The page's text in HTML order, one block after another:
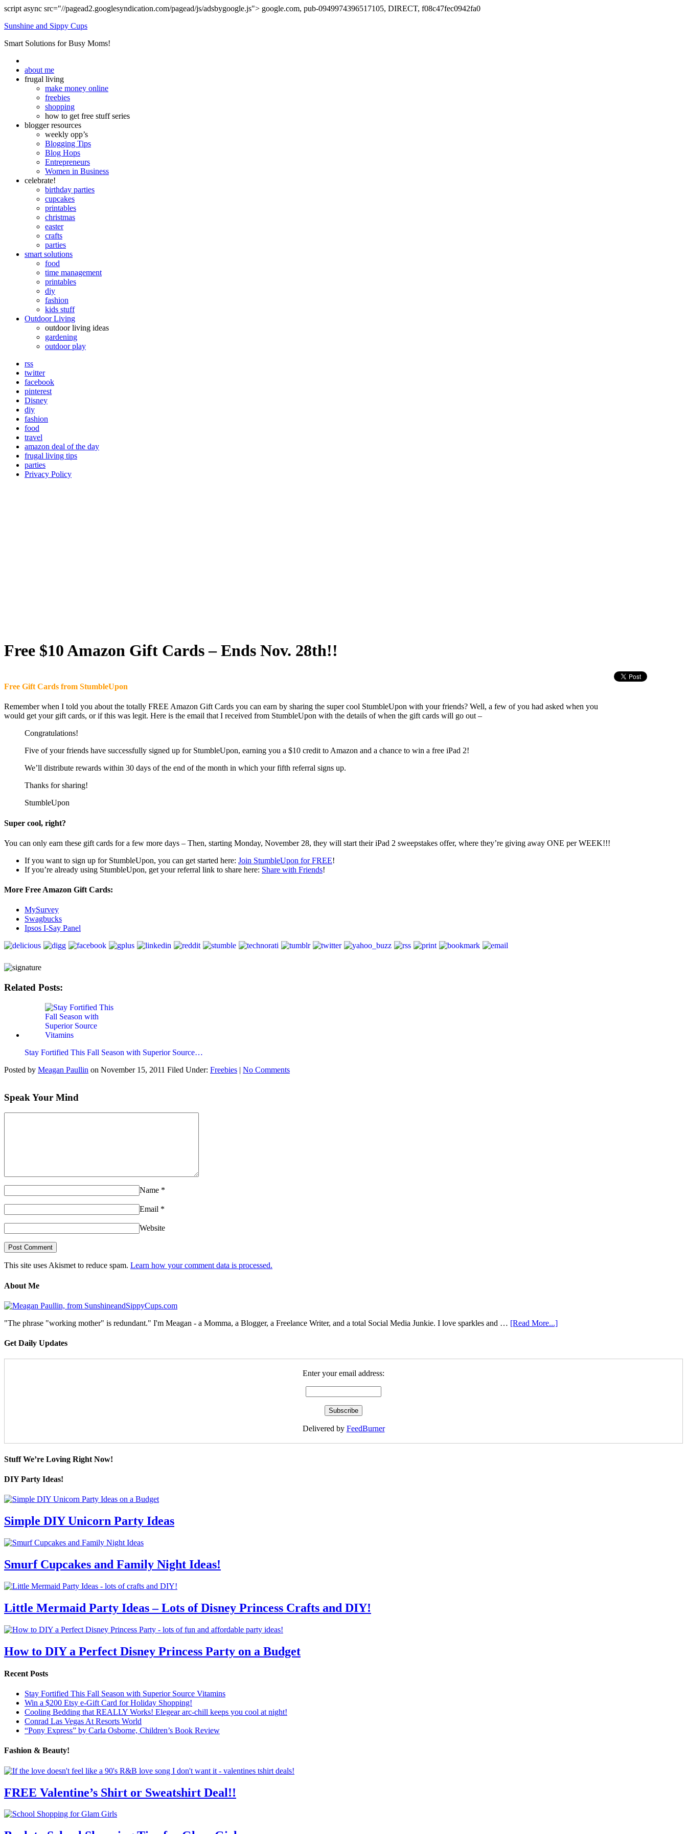
script async src="//pagead2.googlesyndication.com/pagead/js/adsbygoogle.js"> google.com, pub-0949974396517105, DIRECT, f08c47fec0942fa0
Sunshine and Sippy Cups
Smart Solutions for Busy Moms!
about me
frugal living
make money online
freebies
shopping
how to get free stuff series
blogger resources
weekly opp’s
Blogging Tips
Blog Hops
Entrepreneurs
Women in Business
celebrate!
birthday parties
cupcakes
printables
christmas
easter
crafts
parties
smart solutions
food
time management
printables
diy
fashion
kids stuff
Outdoor Living
outdoor living ideas
gardening
outdoor play
rss
twitter
facebook
pinterest
Disney
diy
fashion
food
travel
amazon deal of the day
frugal living tips
parties
Privacy Policy
Free $10 Amazon Gift Cards – Ends Nov. 28th!!
Free Gift Cards from StumbleUpon
Remember when I told you about the totally FREE Amazon Gift Cards you can earn by sharing the super cool StumbleUpon with your friends? Well, a few of you had asked when you
would get your gift cards, or if this was legit. Here is the email that I received from StumbleUpon with the details of when the gift cards will go out –
Congratulations!
Five of your friends have successfully signed up for StumbleUpon, earning you a $10 credit to Amazon and a chance to win a free iPad 2!
We’ll distribute rewards within 30 days of the end of the month in which your fifth referral signs up.
Thanks for sharing!
StumbleUpon
Super cool, right?
You can only earn these gift cards for a few more days – Then, starting Monday, November 28, they will start their iPad 2 sweepstakes offer, where they’re giving away ONE per WEEK!!!
If you want to sign up for StumbleUpon, you can get started here: Join StumbleUpon for FREE!
If you’re already using StumbleUpon, get your referral link to share here: Share with Friends!
More Free Amazon Gift Cards:
MySurvey
Swagbucks
Ipsos I-Say Panel
Related Posts:
Stay Fortified This Fall Season with Superior Source…
Posted by Meagan Paullin on November 15, 2011 Filed Under: Freebies | No Comments
Speak Your Mind
Name *
Email *
Website
This site uses Akismet to reduce spam. Learn how your comment data is processed.
About Me
"The phrase "working mother" is redundant." I'm Meagan - a Momma, a Blogger, a Freelance Writer, and a total Social Media Junkie. I love sparkles and … [Read More...]
Get Daily Updates
Enter your email address:
Delivered by FeedBurner
Stuff We’re Loving Right Now!
DIY Party Ideas!
Simple DIY Unicorn Party Ideas
Smurf Cupcakes and Family Night Ideas!
Little Mermaid Party Ideas – Lots of Disney Princess Crafts and DIY!
How to DIY a Perfect Disney Princess Party on a Budget
Recent Posts
Stay Fortified This Fall Season with Superior Source Vitamins
Win a $200 Etsy e-Gift Card for Holiday Shopping!
Cooling Bedding that REALLY Works! Elegear arc-chill keeps you cool at night!
Conrad Las Vegas At Resorts World
“Pony Express” by Carla Osborne, Children’s Book Review
Fashion & Beauty!
FREE Valentine’s Shirt or Sweatshirt Deal!!